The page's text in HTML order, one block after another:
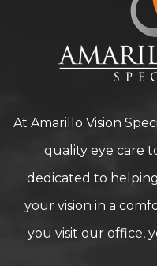
At Amarillo Vision
quality eye care
dedicated to
your vision in a
you visit our office,